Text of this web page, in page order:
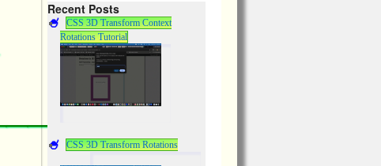
Recent Posts
CSS 3D Transform Context
Rotations Tutorial
CSS 3D Transform Rotations